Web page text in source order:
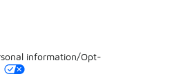
information/Opt-